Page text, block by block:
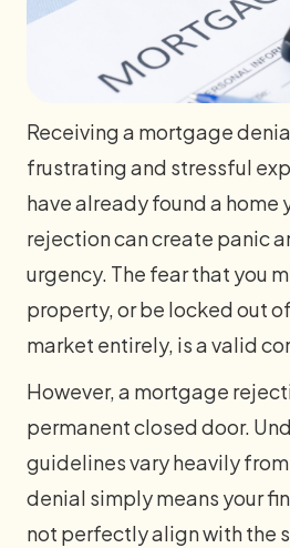
Receiving a mortgage
frustrating and stressful
have already found a home
rejection can create panic
urgency. The fear that you
property, or be locked out
market entirely, is a valid
However, a mortgage
permanent closed door.
guidelines vary heavily
denial simply means your
not perfectly align with the